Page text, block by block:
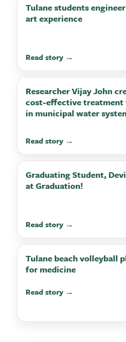
Tulane students
art experience
Read story →
Researcher Vijay John
cost-effective treatment
in municipal water
Read story →
Graduating Student,
at Graduation!
Read story →
Tulane beach volleyball
for medicine
Read story →